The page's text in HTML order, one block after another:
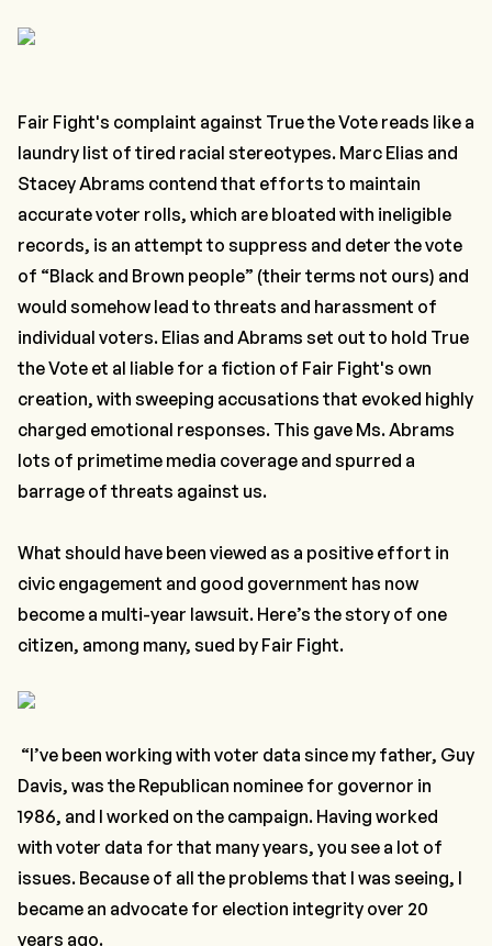
Fair Fight's complaint against True the Vote reads like a
laundry list of tired racial stereotypes. Marc Elias and
Stacey Abrams contend that efforts to maintain
accurate voter rolls, which are bloated with ineligible
records, is an attempt to suppress and deter the vote
of “Black and Brown people” (their terms not ours) and
would somehow lead to threats and harassment of
individual voters. Elias and Abrams set out to hold True
the Vote et al liable for a fiction of Fair Fight's own
creation, with sweeping accusations that evoked highly
charged emotional responses. This gave Ms. Abrams
lots of primetime media coverage and spurred a
barrage of threats against us.
What should have been viewed as a positive effort in
civic engagement and good government has now
become a multi-year lawsuit. Here’s the story of one
citizen, among many, sued by Fair Fight.
“I’ve been working with voter data since my father, Guy
Davis, was the Republican nominee for governor in
1986, and I worked on the campaign. Having worked
with voter data for that many years, you see a lot of
issues. Because of all the problems that I was seeing, I
became an advocate for election integrity over 20
years ago.